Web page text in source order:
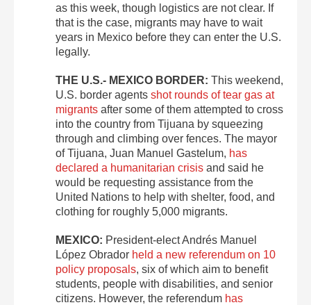
as this week, though logistics are not clear. If
that is the case, migrants may have to wait
years in Mexico before they can enter the U.S.
legally.
THE U.S.- MEXICO BORDER: This weekend,
U.S. border agents shot rounds of tear gas at
migrants after some of them attempted to cross
into the country from Tijuana by squeezing
through and climbing over fences. The mayor
of Tijuana, Juan Manuel Gastelum, has
declared a humanitarian crisis and said he
would be requesting assistance from the
United Nations to help with shelter, food, and
clothing for roughly 5,000 migrants.
MEXICO: President-elect Andrés Manuel
López Obrador held a new referendum on 10
policy proposals, six of which aim to benefit
students, people with disabilities, and senior
citizens. However, the referendum has